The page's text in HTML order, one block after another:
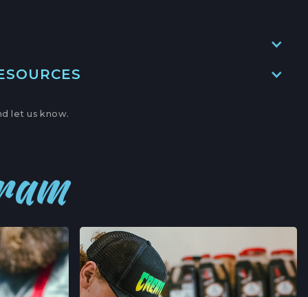
CALIFORNIA
MARKET
let us know.